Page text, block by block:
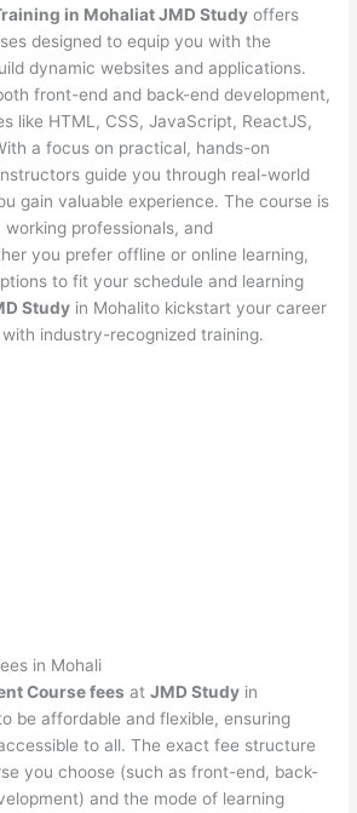
in Mohaliat JMD Study offers
designed to equip you with the
dynamic websites and applications.
front-end and back-end development,
like HTML, CSS, JavaScript, ReactJS,
a focus on practical, hands-on
guide you through real-world
gain valuable experience. The course is
professionals, and
you prefer offline or online learning,
to fit your schedule and learning
Study in Mohalito kickstart your career
industry-recognized training.
in Mohali
Course fees atJMD Study in
be affordable and flexible, ensuring
to all. The exact fee structure
you choose (such as front-end, back-
and the mode of learning